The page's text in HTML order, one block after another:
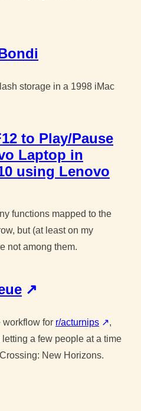
storage in a 1998 iMac
to Play/Pause
Laptop in
using Lenovo
functions mapped to the
but (at least on my
not among them.
workflow for r/acturnips
,
a few people at a time
New Horizons.